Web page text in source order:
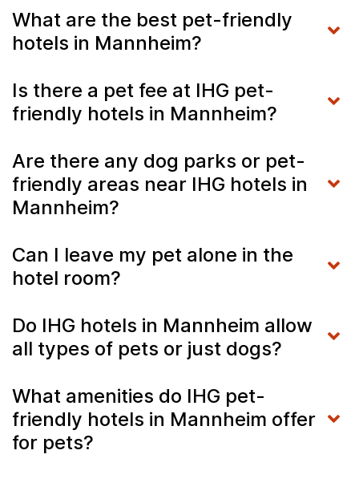
What are the best pet-friendly
hotels in Mannheim?
Is there a pet fee at IHG pet-
friendly hotels in Mannheim?
Are there any dog parks or pet-
friendly areas near IHG hotels in
Mannheim?
Can I leave my pet alone in the
hotel room?
Do IHG hotels in Mannheim allow
all types of pets or just dogs?
What amenities do IHG pet-
friendly hotels in Mannheim offer
for pets?